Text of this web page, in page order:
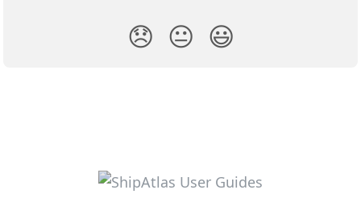
😞 😐 😃